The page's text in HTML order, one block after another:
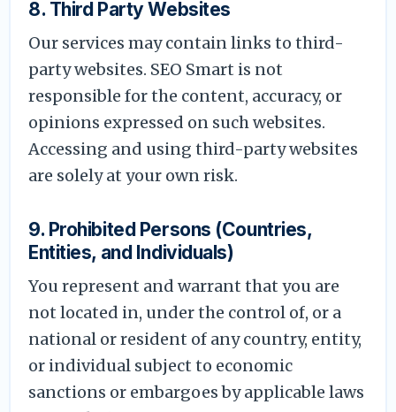
8. Third Party Websites
Our services may contain links to third-
party websites. SEO Smart is not
responsible for the content, accuracy, or
opinions expressed on such websites.
Accessing and using third-party websites
are solely at your own risk.
9. Prohibited Persons (Countries,
Entities, and Individuals)
You represent and warrant that you are
not located in, under the control of, or a
national or resident of any country, entity,
or individual subject to economic
sanctions or embargoes by applicable laws